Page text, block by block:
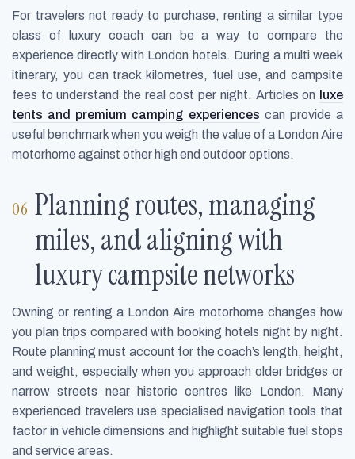
For travelers not ready to purchase, renting a similar type
class of luxury coach can be a way to compare the
experience directly with London hotels. During a multi week
itinerary, you can track kilometres, fuel use, and campsite
fees to understand the real cost per night. Articles on
luxe
tents and premium camping experiences can provide a
useful benchmark when you weigh the value of a London Aire
motorhome against other high end outdoor options.
Planning routes, managing
miles, and aligning with
luxury campsite networks
Owning or renting a London Aire motorhome changes how
you plan trips compared with booking hotels night by night.
Route planning must account for the coach’s length, height,
and weight, especially when you approach older bridges or
narrow streets near historic centres like London. Many
experienced travelers use specialised navigation tools that
factor in vehicle dimensions and highlight suitable fuel stops
and service areas.